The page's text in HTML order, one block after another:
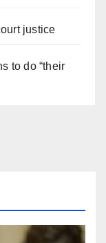
justice
to do “their